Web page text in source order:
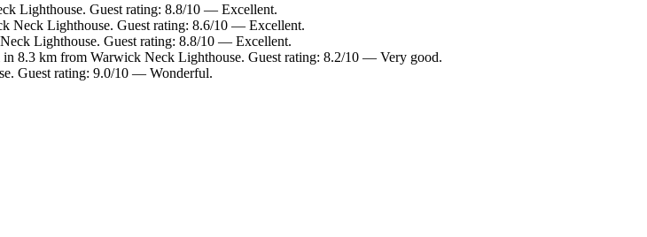
Lighthouse. Guest rating: 8.8/10 — Excellent.
Neck Lighthouse. Guest rating: 8.6/10 — Excellent.
Lighthouse. Guest rating: 8.8/10 — Excellent.
8.3 km from Warwick Neck Lighthouse. Guest rating: 8.2/10 — Very good.
Guest rating: 9.0/10 — Wonderful.